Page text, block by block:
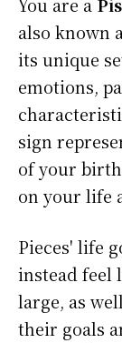
You are a
also known
its unique
emotions,
sign
of your
on your life
Pieces' life
instead feel
large, as
their goals